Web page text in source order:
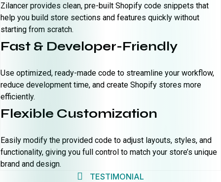
Zilancer provides clean, pre-built Shopify code snippets that
help you build store sections and features quickly without
starting from scratch.
Fast & Developer-Friendly
Use optimized, ready-made code to streamline your workflow,
reduce development time, and create Shopify stores more
efficiently.
Flexible Customization
Easily modify the provided code to adjust layouts, styles, and
functionality, giving you full control to match your store’s unique
brand and design.
TESTIMONIAL